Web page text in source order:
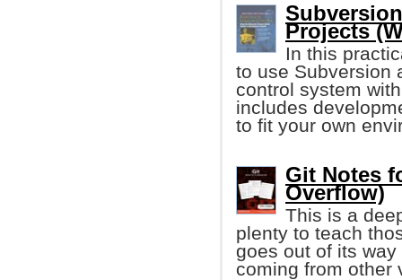
Projects
In this
to use Subversion
control system
includes
to fit your own
Git Notes
Overflow)
This is a
plenty to teach
goes out of its
coming from other